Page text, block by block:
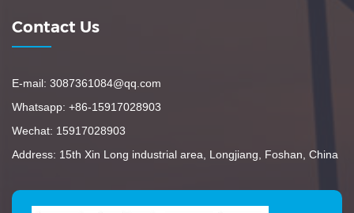
Contact Us
E-mail: 3087361084@qq.com
Whatsapp: +86-15917028903
Wechat: 15917028903
Address: 15th Xin Long industrial area, Longjiang, Foshan, China